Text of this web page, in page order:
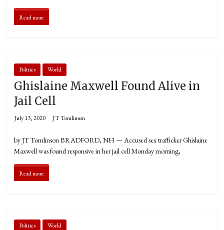
Read more
Politics World
Ghislaine Maxwell Found Alive in
Jail Cell
July 13, 2020 JT Tomlinson
by JT Tomlinson BRADFORD, NH — Accused sex trafficker Ghislaine
Maxwell was found responsive in her jail cell Monday morning,
Read more
Politics World